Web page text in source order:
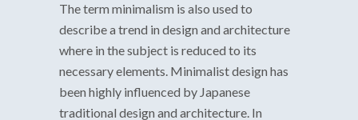
The term minimalism is also used to
describe a trend in design and architecture
where in the subject is reduced to its
necessary elements. Minimalist design has
been highly influenced by Japanese
traditional design and architecture. In